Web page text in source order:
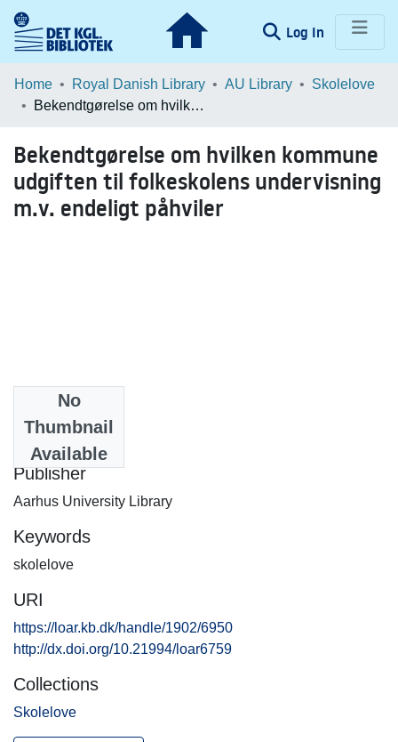
Log In (current)
Communities & Collections
Browse LOAR
Statistics
Home Royal Danish Library AU Library
Skolelove
Bekendtgørelse om hvilken kommune udgiften til folkeskolens undervisning m.v. endeligt påhviler
Bekendtgørelse om hvilken kommune
udgiften til folkeskolens undervisning
m.v. endeligt påhviler
No
Thumbnail
Available
2014-09-15
Publisher
Aarhus University Library
Keywords
skolelove
URI
https://loar.kb.dk/handle/1902/6950
http://dx.doi.org/10.21994/loar6759
Collections
Skolelove